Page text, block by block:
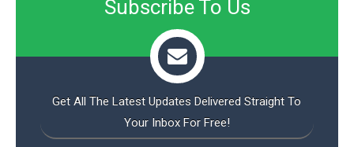
Subscribe To Us
Get All The Latest Updates Delivered Straight To
Your Inbox For Free!